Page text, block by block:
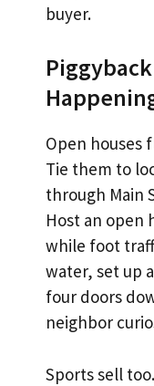
buyer.
Open houses
Tie them to
through Main
Host an open
while foot
water, set up
four doors
neighbor
Sports sell